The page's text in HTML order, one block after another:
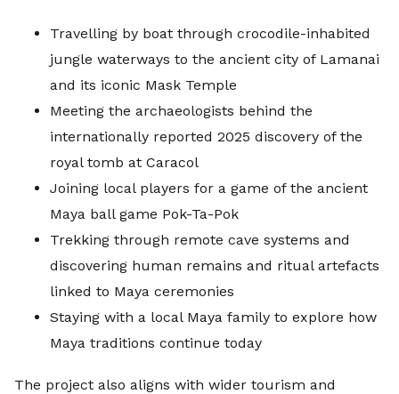
Travelling by boat through crocodile-inhabited
jungle waterways to the ancient city of Lamanai
and its iconic Mask Temple
Meeting the archaeologists behind the
internationally reported 2025 discovery of the
royal tomb at Caracol
Joining local players for a game of the ancient
Maya ball game Pok-Ta-Pok
Trekking through remote cave systems and
discovering human remains and ritual artefacts
linked to Maya ceremonies
Staying with a local Maya family to explore how
Maya traditions continue today
The project also aligns with wider tourism and